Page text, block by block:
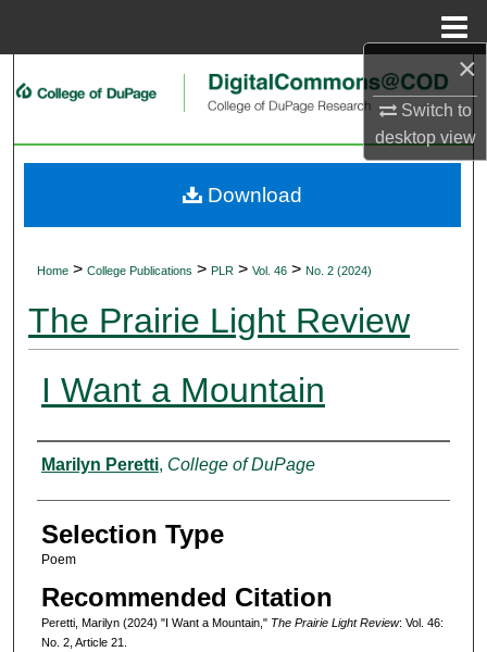
×
Switch to
desktopview
Search
My Account
Home > College Publications > PLR > Vol. 46 > No. 2 (2024)
The Prairie Light Review
I Want a Mountain
Authors
Marilyn Peretti, College of DuPage
Selection Type
Poem
Recommended Citation
Peretti, Marilyn (2024) "I Want a Mountain," The Prairie Light Review: Vol. 46:
No. 2, Article 21.
Download